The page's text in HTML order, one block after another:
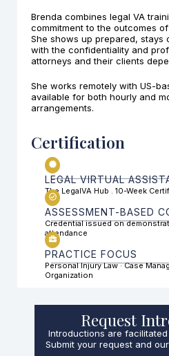
Brenda combines legal VA
commitment to the outcomes
She shows up prepared, stays
with the confidentiality and
attorneys and their clients
She works remotely with US-
available for both hourly and
arrangements.
Certification
LEGAL VIRTUAL
The LegalVA Hub . 10-Week
ASSESSMENT-BASED
Credential issued on
attendance
PRACTICE FOCUS
Personal Injury Law · Case
Organization
Request
Introductions are facilitated
Submit your request and